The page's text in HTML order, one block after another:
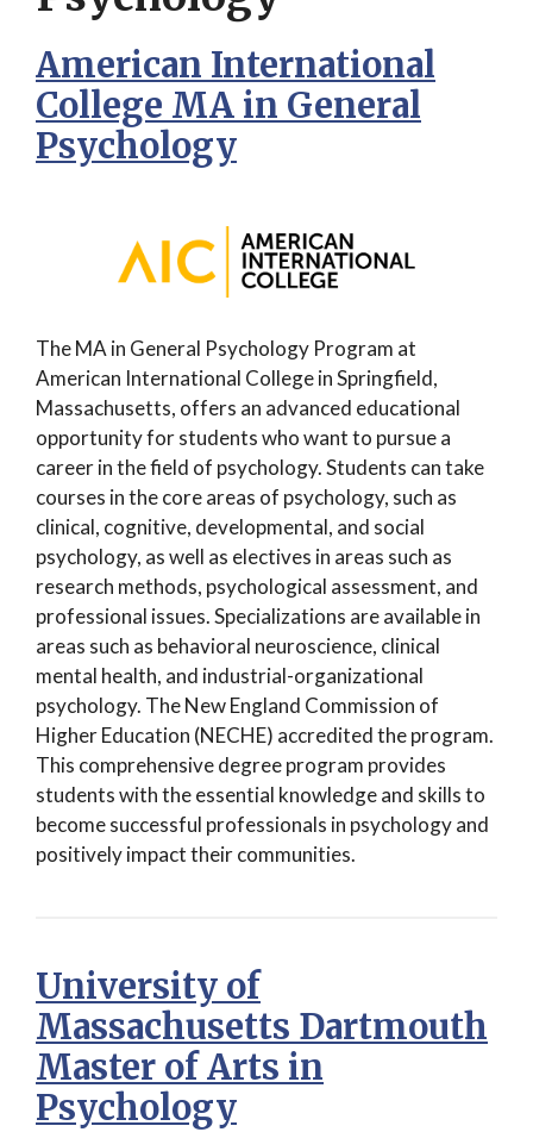
American International
College MA in General
Psychology
The MA in General Psychology Program at
American International College in Springfield,
Massachusetts, offers an advanced educational
opportunity for students who want to pursue a
career in the field of psychology. Students can take
courses in the core areas of psychology, such as
clinical, cognitive, developmental, and social
psychology, as well as electives in areas such as
research methods, psychological assessment, and
professional issues. Specializations are available in
areas such as behavioral neuroscience, clinical
mental health, and industrial-organizational
psychology. The New England Commission of
Higher Education (NECHE) accredited the program.
This comprehensive degree program provides
students with the essential knowledge and skills to
become successful professionals in psychology and
positively impact their communities.
University of
Massachusetts Dartmouth
Master of Arts in
Psychology